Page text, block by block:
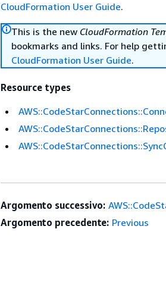
CloudFormation User Guide.
This is the new CloudFormation
bookmarks and links. For help
CloudFormation User Guide.
Resource types
Argomento successivo:
Argomento precedente: Previous